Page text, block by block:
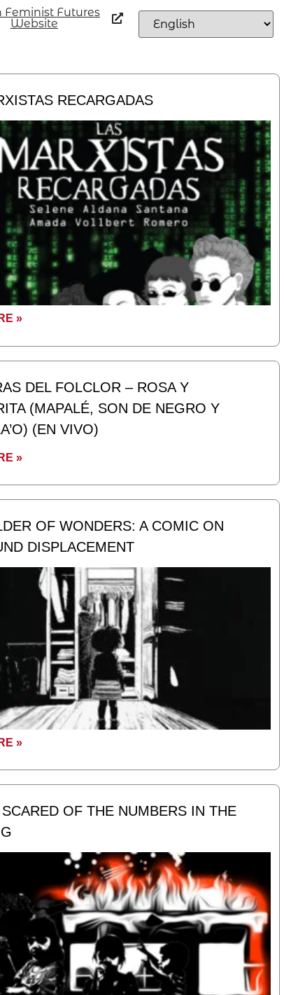
Feminist Futures
Website
RECARGADAS
»
DEL FOLCLOR – ROSA Y
(MAPALÉ, SON DE NEGRO Y
(EN VIVO)
»
OF WONDERS: A COMIC ON
DISPLACEMENT
»
OF THE NUMBERS IN THE